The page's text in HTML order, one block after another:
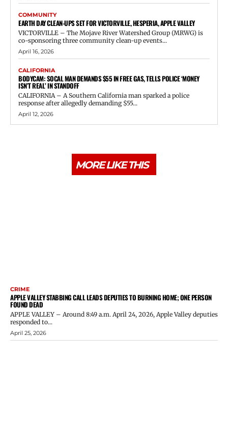
COMMUNITY
EARTH DAY CLEAN-UPS SET FOR VICTORVILLE, HESPERIA, APPLE VALLEY
VICTORVILLE – The Mojave River Watershed Group (MRWG) is
co-sponsoring three community clean-up events...
April 16, 2026
CALIFORNIA
BODYCAM: SOCAL MAN DEMANDS $55 IN FREE GAS, TELLS POLICE ‘MONEY
ISN’T REAL’ IN STANDOFF
CALIFORNIA – A Southern California man sparked a police
response after allegedly demanding $55...
April 12, 2026
MORE LIKE THIS
CRIME
APPLE VALLEY STABBING CALL LEADS DEPUTIES TO BURNING HOME; ONE PERSON
FOUND DEAD
APPLE VALLEY – Around 8:49 a.m. April 24, 2026, Apple Valley deputies
responded to...
April 25, 2026